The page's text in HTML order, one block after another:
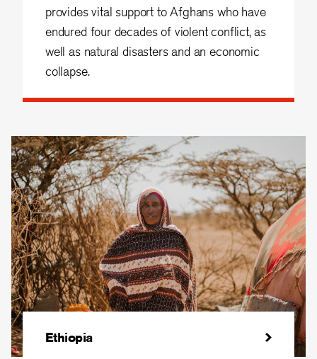
provides vital support to Afghans who have
endured four decades of violent conflict, as
well as natural disasters and an economic
collapse.
Ethiopia